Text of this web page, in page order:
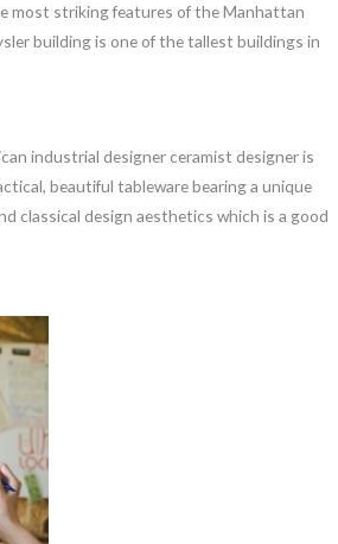
most striking features of the Manhattan
building is one of the tallest buildings in
industrial designer ceramist designer is
beautiful tableware bearing a unique
classical design aesthetics which is a good